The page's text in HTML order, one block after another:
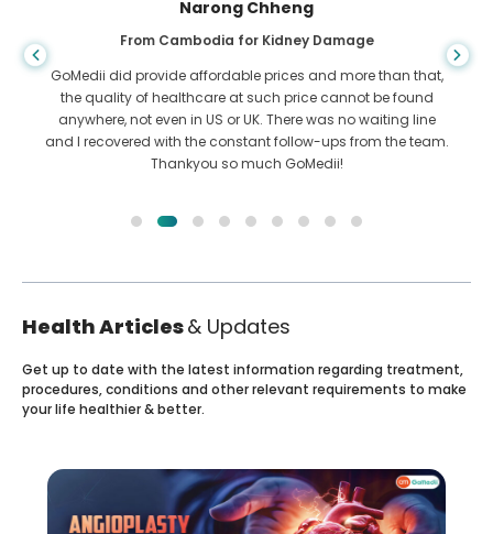
Narong Chheng
From Cambodia for Kidney Damage
GoMedii did provide affordable prices and more than that,
the quality of healthcare at such price cannot be found
anywhere, not even in US or UK. There was no waiting line
and I recovered with the constant follow-ups from the team.
Thankyou so much GoMedii!
Health Articles& Updates
Get up to date with the latest information regarding treatment,
procedures, conditions and other relevant requirements to make
your life healthier & better.